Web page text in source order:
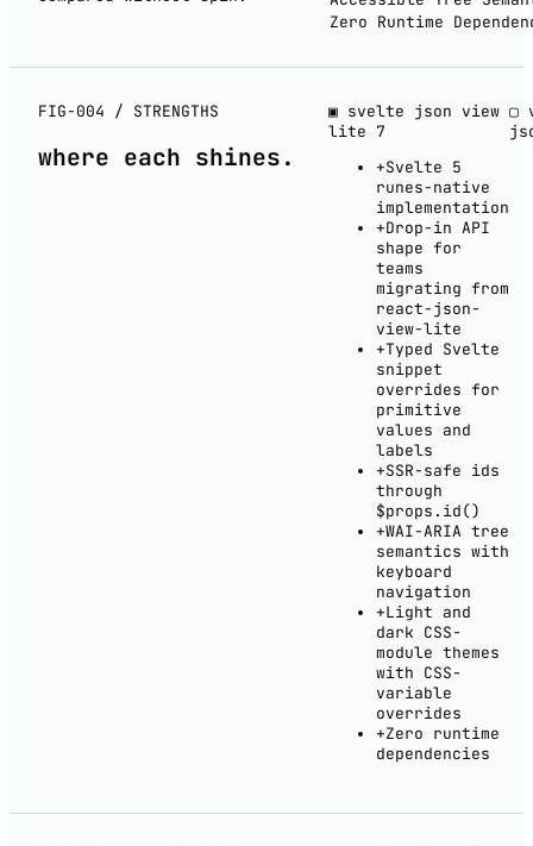
Zero Runtime
FIG-004 / STRENGTHS
where each shines.
▣ svelte json view
lite 7
+Svelte 5
runes-native
implementation
+Drop-in API
shape for
teams
migrating from
react-json-
view-lite
+Typed Svelte
snippet
overrides for
primitive
values and
labels
+SSR-safe ids
through
$props.id()
+WAI-ARIA tree
semantics with
keyboard
navigation
+Light and
dark CSS-
module themes
with CSS-
variable
overrides
+Zero runtime
dependencies
▢